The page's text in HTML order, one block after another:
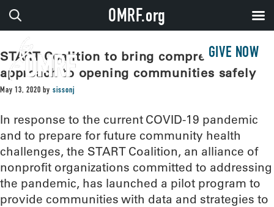
GIVE NOW
START Coalition to bring comprehensive
approach to opening communities safely
May 13, 2020 by sissonj
In response to the current COVID-19 pandemic
and to prepare for future community health
challenges, the START Coalition, an alliance of
nonprofit organizations committed to addressing
the pandemic, has launched a pilot program to
provide communities with data and strategies to
OMRF.org